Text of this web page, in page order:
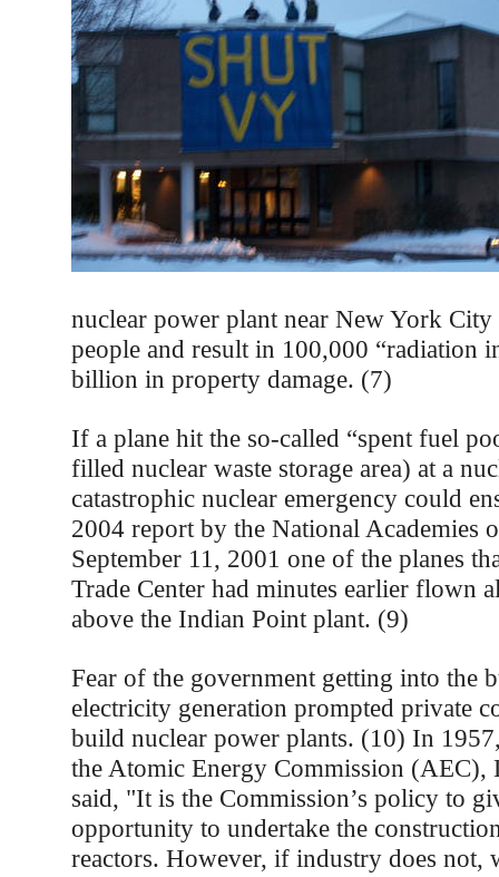
nuclear power plant near New York
people and result in 100,000 “radiation
billion in property damage. (7)
If a plane hit the so-called “spent fuel
filled nuclear waste storage area) at a
catastrophic nuclear emergency could
2004 report by the National Academies
September 11, 2001 one of the planes
Trade Center had minutes earlier flown
above the Indian Point plant. (9)
Fear of the government getting into the
electricity generation prompted private
build nuclear power plants. (10) In
the Atomic Energy Commission (AEC),
said, "It is the Commission’s policy to
opportunity to undertake the
reactors. However, if industry does not,